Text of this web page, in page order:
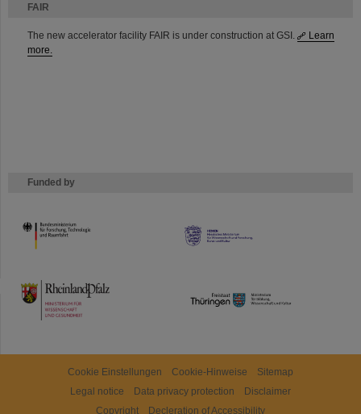
FAIR
The new accelerator facility FAIR is under construction at GSI.
Learn
more.
Funded by
HMWK
TMWWDG
Cookie Einstellungen Cookie-Hinweise
Sitemap
Legal notice
Data privacy protection
Disclaimer
Copyright
Decleration of Accessibility